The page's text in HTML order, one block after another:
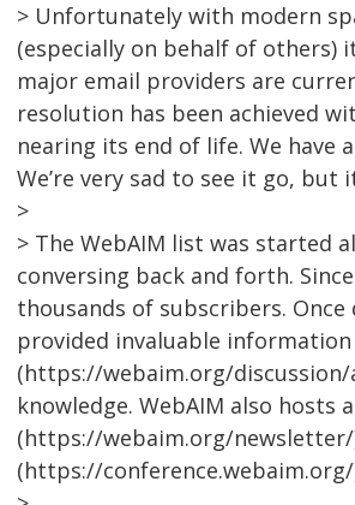
> Unfortunately with modern
(especially on behalf of others)
major email providers are
resolution has been achieved
nearing its end of life. We
We’re very sad to see it go, but
>
> The WebAIM list was started
conversing back and forth.
thousands of subscribers.
provided invaluable
(https://webaim.org/
knowledge. WebAIM also
(https://webaim.org/newsletter/
(https://